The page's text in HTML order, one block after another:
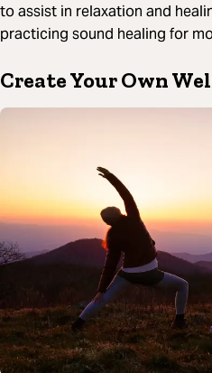
to assist in relaxation and
practicing sound healing for
Create Your Own